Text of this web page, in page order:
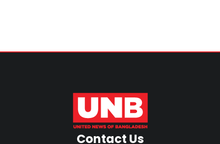
Contact Us